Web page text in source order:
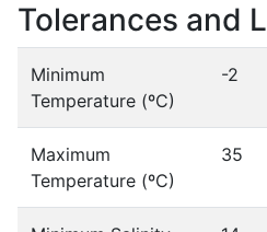
Tolerances and
Minimum
Temperature (ºC)
-2
Maximum
Temperature (ºC)
35